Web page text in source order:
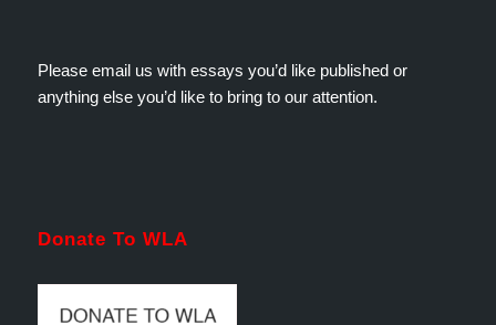
Please email us with essays you’d like published or
anything else you’d like to bring to our attention.
Donate To WLA